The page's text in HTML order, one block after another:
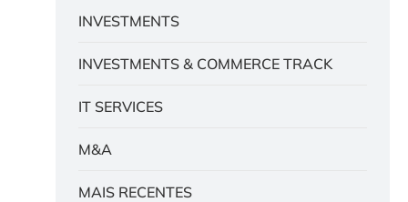
INVESTMENTS
INVESTMENTS & COMMERCE TRACK
IT SERVICES
M&A
MAIS RECENTES